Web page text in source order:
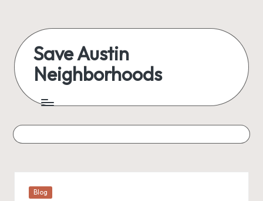
content
Save Austin
Neighborhoods
Austin
everything
Posted
Blog